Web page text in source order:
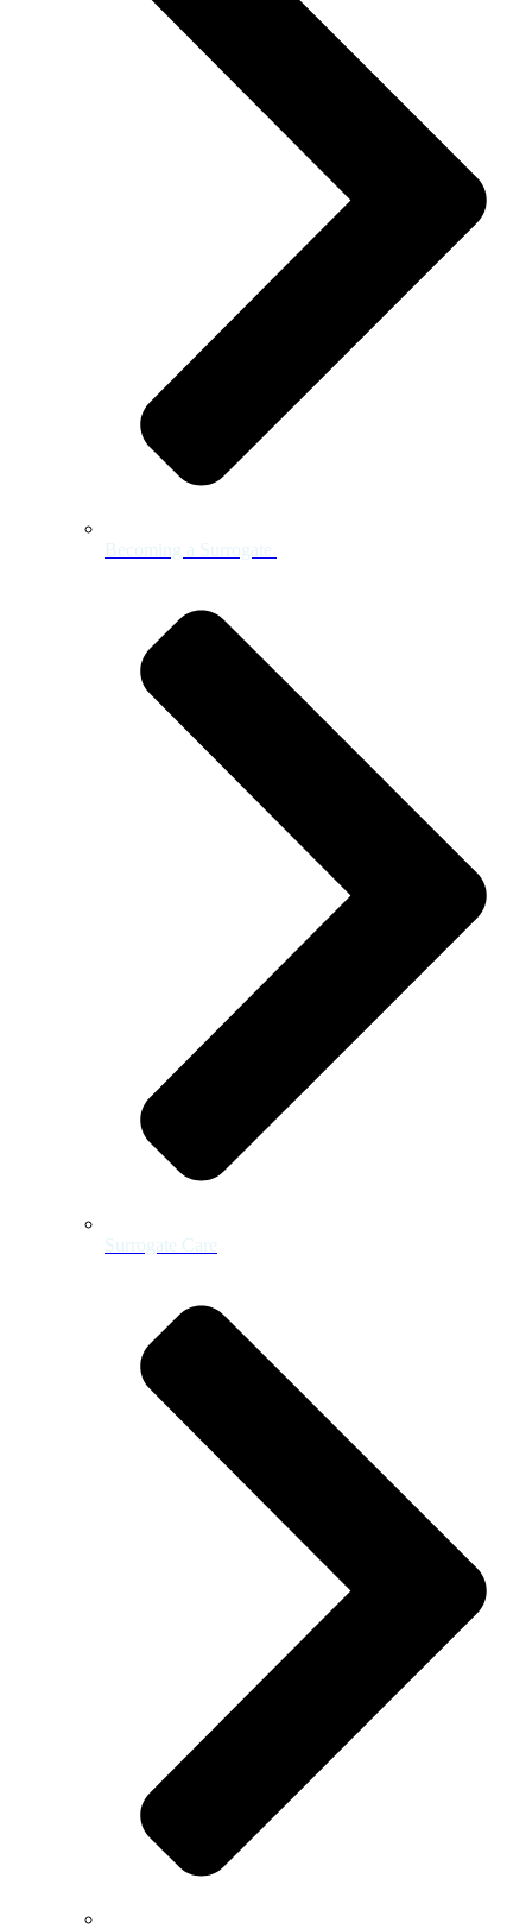
Becoming a Surrogate
Surrogate Care